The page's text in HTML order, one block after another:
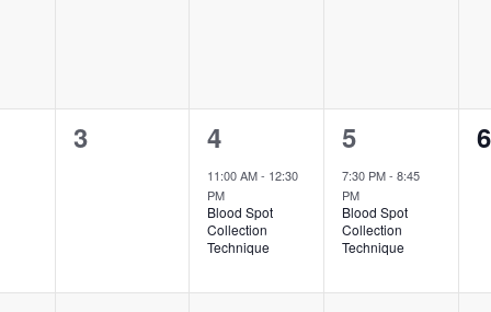
0
3
1
event,
4
11:00 AM- 12:30
PM
Blood Spot
Collection
Technique
1
event,
5
7:30 PM-8:45
PM
Blood Spot
Collection
Technique
0
6